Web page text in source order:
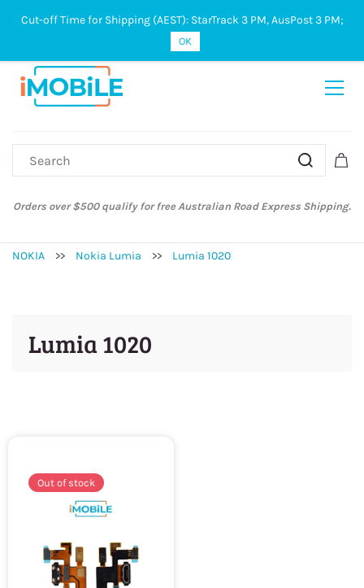
Sign In Sign Up
Orders over $500 qualify for free Australian Road Express Shipping.
NOKIA >> Nokia Lumia >> Lumia 1020
Lumia 1020
Out of stock
Cut-off Time for Shipping (AEST): StarTrack 3 PM, AusPost 3 PM;
OK